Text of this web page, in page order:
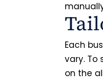
Each
vary. To
on the